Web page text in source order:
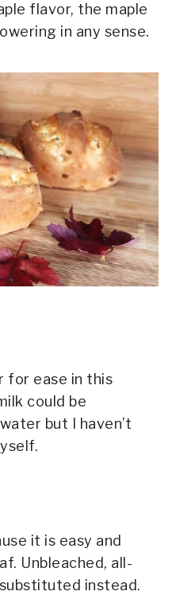
flavor, the maple
in any sense.
for ease in this
could be
but I haven’t
it is easy and
Unbleached, all-
instead.